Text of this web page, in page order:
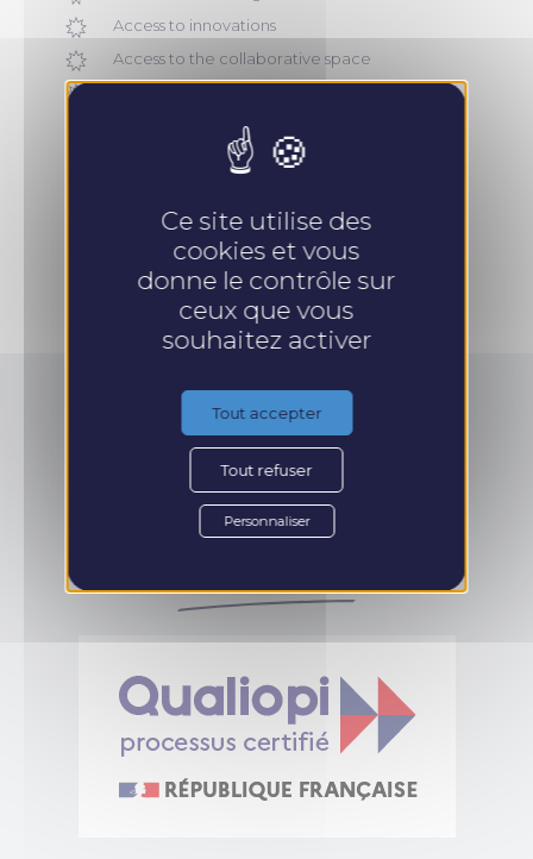
Access to innovations
Access to the collaborative space
Brochures, pitch, commercial catalogs
Take an appointment
How to finance
the training
Ce site utilise des
cookies et vous
donne le contrôle sur
ceux que vous
souhaitez activer
Tout accepter
Tout refuser
Personnaliser